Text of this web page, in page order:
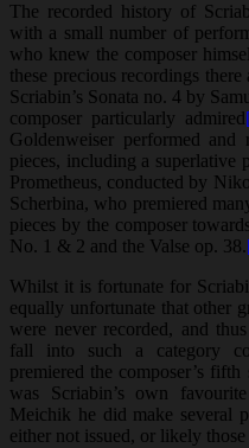
The recorded history of
with a small number of
who knew the composer
these precious recordings
Scriabin’s Sonata no. 4 by
composer particularly admired
Goldenweiser performed and
pieces, including a superlative
Prometheus, conducted by
Scherbina, who premiered
pieces by the composer
No. 1 & 2 and the Valse op. 38.
Whilst it is fortunate for
equally unfortunate that other
were never recorded, and
fall into such a category
premiered the composer’s
was Scriabin’s own
Meichik he did make several
either not issued, or likely